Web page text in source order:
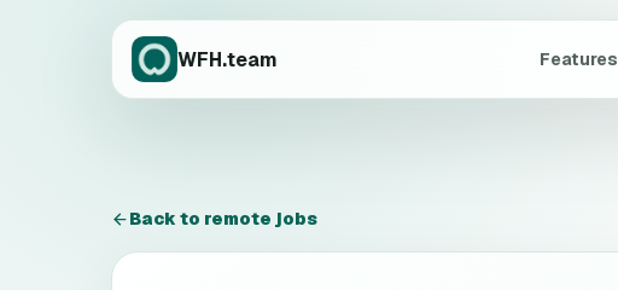
WFH.team Features
Back to remote jobs